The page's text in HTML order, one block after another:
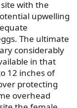
with the
upwelling
The ultimate
considerably
in that
12 inches of
protecting
overhead